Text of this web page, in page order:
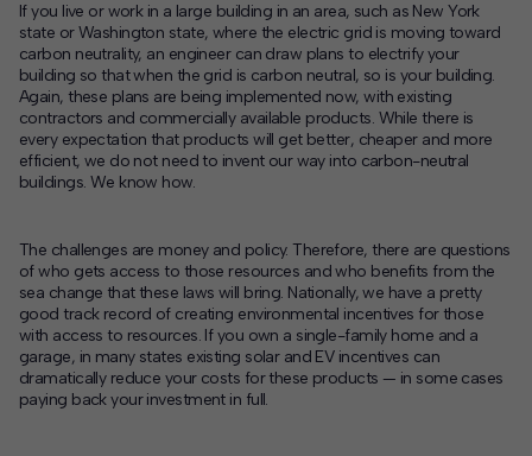
If you live or work in a large building in an area, such as New York
state or Washington state, where the electric grid is moving toward
carbon neutrality, an engineer can draw plans to electrify your
building so that when the grid is carbon neutral, so is your building.
Again, these plans are being implemented now, with existing
contractors and commercially available products. While there is
every expectation that products will get better, cheaper and more
efficient, we do not need to invent our way into carbon-neutral
buildings. We know how.
The challenges are money and policy. Therefore, there are questions
of who gets access to those resources and who benefits from the
sea change that these laws will bring. Nationally, we have a pretty
good track record of creating environmental incentives for those
with access to resources. If you own a single-family home and a
garage, in many states existing solar and EV incentives can
dramatically reduce your costs for these products — in some cases
paying back your investment in full.